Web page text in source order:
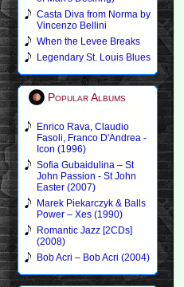
Casta Diva from Norma by
Vincenzo Bellini
When the Levee Breaks
Legendary St. Louis Blues
Popular Albums
Enrico Rava, Claudio
Fasoli, Franco D'Andrea -
Icon (1996)
Sofia Gubaidulina – St
John Passion - St John
Easter (2007)
Marek Piekarczyk & Balls
Power – Xes (1990)
Romantic Jazz [2CDs]
(2008)
Bob Acri – Bob Acri (2004)